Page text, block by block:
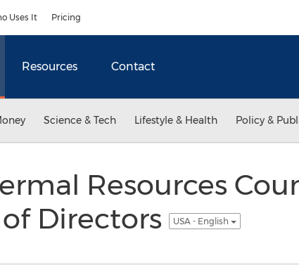
Uses It Pricing
Resources Contact
Science & Tech Lifestyle & Health Policy &
Resources
Directors
USA - English